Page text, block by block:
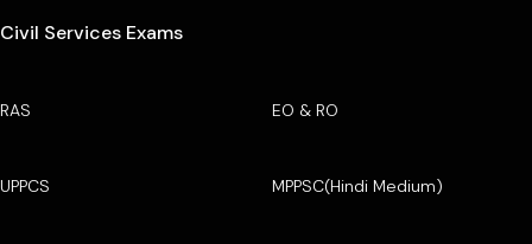
Civil Services Exams
RAS EO & RO
UPPCS MPPSC(Hindi Medium)